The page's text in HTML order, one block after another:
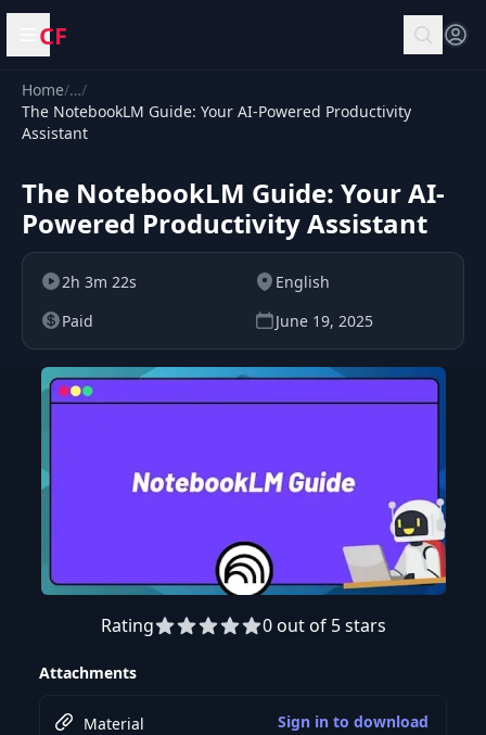
Open menu
CF
Home/…/
The NotebookLM Guide: Your AI-Powered Productivity
Assistant
The NotebookLM Guide: Your AI-
Powered Productivity Assistant
2h 3m 22s
English
Paid
June 19, 2025
Preview this course
Rating 0 out of 5 stars
Attachments
Material Sign in to download